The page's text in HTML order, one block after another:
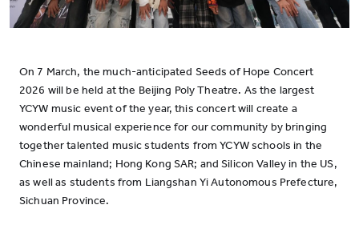
On 7 March, the much-anticipated Seeds of Hope Concert
2026 will be held at the Beijing Poly Theatre. As the largest
YCYW music event of the year, this concert will create a
wonderful musical experience for our community by bringing
together talented music students from YCYW schools in the
Chinese mainland; Hong Kong SAR; and Silicon Valley in the US,
as well as students from Liangshan Yi Autonomous Prefecture,
Sichuan Province.